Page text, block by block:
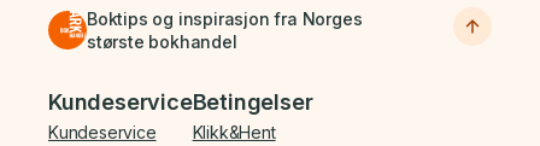
Boktips og inspirasjon fra Norges
største bokhandel
Bunnmeny
Kundeservice
Kundeservice
Betingelser
Klikk&Hent